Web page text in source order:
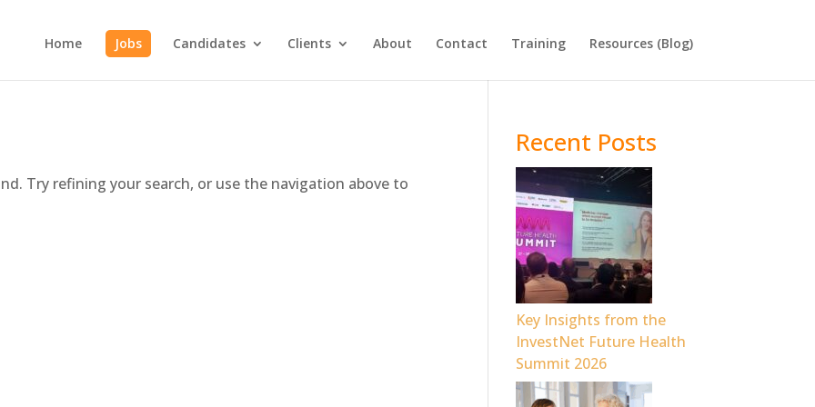
Home Jobs Candidates Clients About Contact Training Resources (Blog)
Try refining your search, or use the navigation above to
Recent Posts
Key Insights from the
InvestNet Future Health
Summit 2026